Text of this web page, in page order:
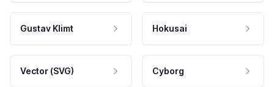
Gustav Klimt Hokusai
Vector (SVG) Cyborg